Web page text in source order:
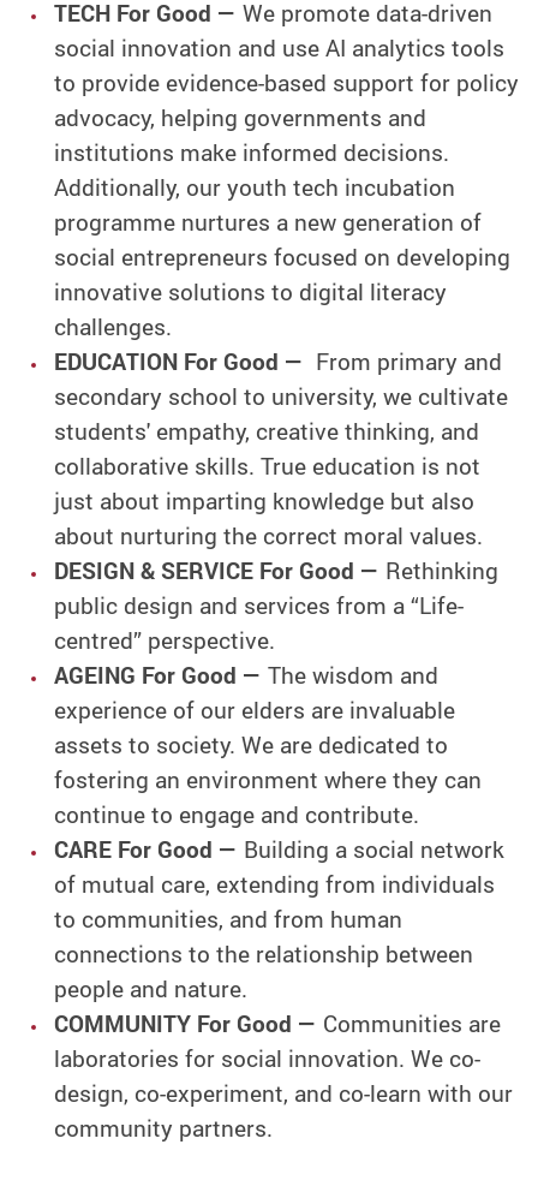
TECH For Good — We promote data-driven
social innovation and use AI analytics tools
to provide evidence-based support for policy
advocacy, helping governments and
institutions make informed decisions.
Additionally, our youth tech incubation
programme nurtures a new generation of
social entrepreneurs focused on developing
innovative solutions to digital literacy
challenges.
EDUCATION For Good — From primary and
secondary school to university, we cultivate
students' empathy, creative thinking, and
collaborative skills. True education is not
just about imparting knowledge but also
about nurturing the correct moral values.
DESIGN & SERVICE For Good — Rethinking
public design and services from a “Life-
centred” perspective.
AGEING For Good — The wisdom and
experience of our elders are invaluable
assets to society. We are dedicated to
fostering an environment where they can
continue to engage and contribute.
CARE For Good — Building a social network
of mutual care, extending from individuals
to communities, and from human
connections to the relationship between
people and nature.
COMMUNITY For Good — Communities are
laboratories for social innovation. We co-
design, co-experiment, and co-learn with our
community partners.